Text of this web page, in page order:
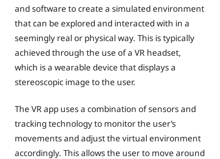
and software to create a simulated environment
that can be explored and interacted with in a
seemingly real or physical way. This is typically
achieved through the use of a VR headset,
which is a wearable device that displays a
stereoscopic image to the user.
The VR app uses a combination of sensors and
tracking technology to monitor the user’s
movements and adjust the virtual environment
accordingly. This allows the user to move around